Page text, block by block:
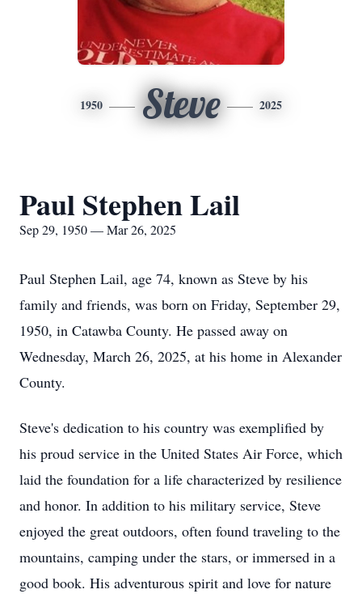
1950 Steve 2025
Paul Stephen Lail
Sep 29, 1950 — Mar 26, 2025
Paul Stephen Lail, age 74, known as Steve by his
family and friends, was born on Friday, September 29,
1950, in Catawba County. He passed away on
Wednesday, March 26, 2025, at his home in Alexander
County.
Steve's dedication to his country was exemplified by
his proud service in the United States Air Force, which
laid the foundation for a life characterized by resilience
and honor. In addition to his military service, Steve
enjoyed the great outdoors, often found traveling to the
mountains, camping under the stars, or immersed in a
good book. His adventurous spirit and love for nature